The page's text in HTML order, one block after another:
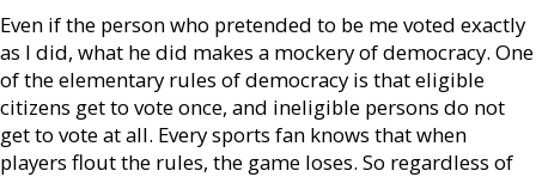
Even if the person who pretended to be me voted exactly
as I did, what he did makes a mockery of democracy. One
of the elementary rules of democracy is that eligible
citizens get to vote once, and ineligible persons do not
get to vote at all. Every sports fan knows that when
players flout the rules, the game loses. So regardless of